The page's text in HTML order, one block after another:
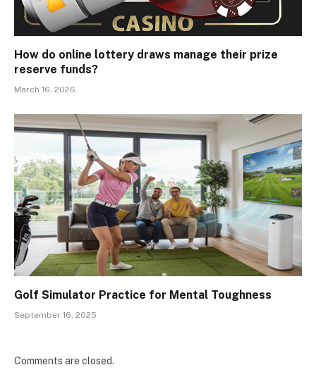
How do online lottery draws manage their prize
reserve funds?
March 16, 2026
Golf Simulator Practice for Mental Toughness
September 16, 2025
Comments are closed.